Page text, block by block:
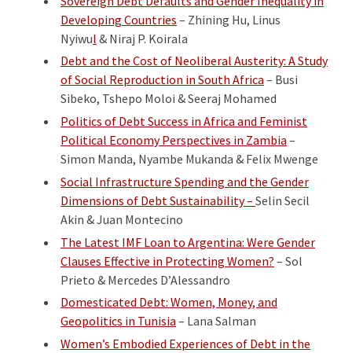
Developing Countries – Zhining Hu, Linus
Nyiwul & Niraj P. Koirala
Debt and the Cost of Neoliberal Austerity: A Study
of Social Reproduction in South Africa – Busi
Sibeko, Tshepo Moloi & Seeraj Mohamed
Politics of Debt Success in Africa and Feminist
Political Economy Perspectives in Zambia –
Simon Manda, Nyambe Mukanda & Felix Mwenge
Social Infrastructure Spending and the Gender
Dimensions of Debt Sustainability – Selin Secil
Akin & Juan Montecino
The Latest IMF Loan to Argentina: Were Gender
Clauses Effective in Protecting Women? – Sol
Prieto & Mercedes D’Alessandro
Domesticated Debt: Women, Money, and
Geopolitics in Tunisia – Lana Salman
Women’s Embodied Experiences of Debt in the